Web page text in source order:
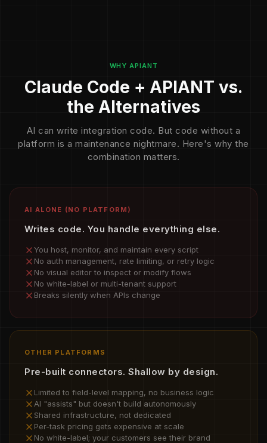
WHY APIANT
Claude Code + APIANT vs.
the Alternatives
AI can write integration code. But code without a
platform is a maintenance nightmare. Here's why the
combination matters.
AI ALONE (NO PLATFORM)
Writes code. You handle everything else.
You host, monitor, and maintain every script
No auth management, rate limiting, or retry logic
No visual editor to inspect or modify flows
No white-label or multi-tenant support
Breaks silently when APIs change
OTHER PLATFORMS
Pre-built connectors. Shallow by design.
Limited to field-level mapping, no business logic
AI "assists" but doesn't build autonomously
Shared infrastructure, not dedicated
Per-task pricing gets expensive at scale
No white-label; your customers see their brand